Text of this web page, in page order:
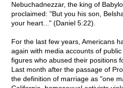
Nebuchadnezzar, the king of
proclaimed: "But you his son,
your heart..." (Daniel 5:22).
For the last few years, Americans
again with media accounts of
figures who abused their positions
Last month after the passage of
the definition of marriage as "one